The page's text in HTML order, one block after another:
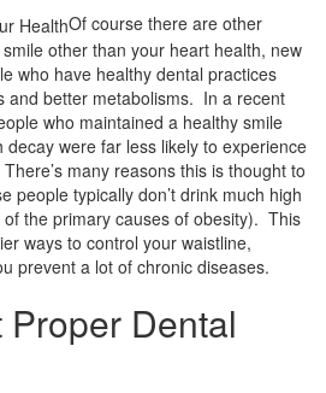
Of course there are other
other than your heart health, new
who have healthy dental practices
and better metabolisms. In a recent
who maintained a healthy smile
were far less likely to experience
many reasons this is thought to
people typically don’t drink much high
the primary causes of obesity). This
ways to control your waistline,
prevent a lot of chronic diseases.
Dental